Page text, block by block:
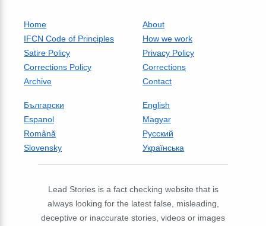
Home
About
IFCN Code of Principles
How we work
Satire Policy
Privacy Policy
Corrections Policy
Corrections
Archive
Contact
Български
English
Espanol
Magyar
Română
Русский
Slovensky
Українська
Lead Stories is a fact checking website that is
always looking for the latest false, misleading,
deceptive or inaccurate stories, videos or images